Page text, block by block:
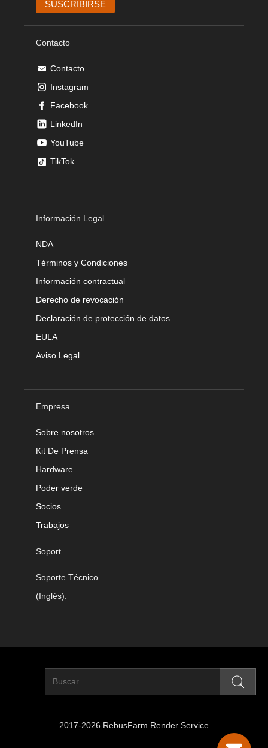
Contacto
Contacto
Instagram
Facebook
LinkedIn
YouTube
TikTok
Información Legal
NDA
Términos y Condiciones
Información contractual
Derecho de revocación
Declaración de protección de datos
EULA
Aviso Legal
Empresa
Sobre nosotros
Kit De Prensa
Hardware
Poder verde
Socios
Trabajos
Soport
Soporte Técnico
(Inglés):
2017-2026 RebusFarm Render Service